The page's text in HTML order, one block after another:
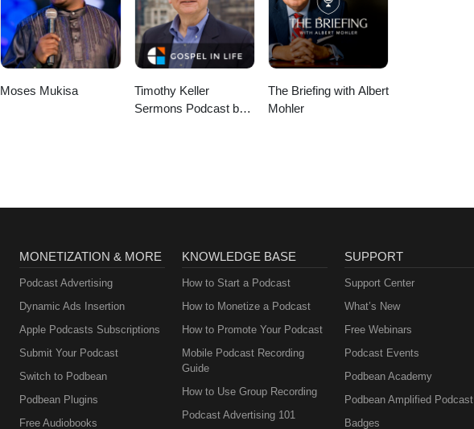
Moses Mukisa
Timothy Keller
Sermons Podcast by
The Briefing with Albert
Mohler
MONETIZATION & MORE
Podcast Advertising
Dynamic Ads Insertion
Apple Podcasts Subscriptions
Submit Your Podcast
Switch to Podbean
Podbean Plugins
Free Audiobooks
KNOWLEDGE BASE
How to Start a Podcast
How to Monetize a Podcast
How to Promote Your Podcast
Mobile Podcast Recording
Guide
How to Use Group Recording
Podcast Advertising 101
SUPPORT
Support Center
What’s New
Free Webinars
Podcast Events
Podbean Academy
Podbean Amplified Podcast
Badges